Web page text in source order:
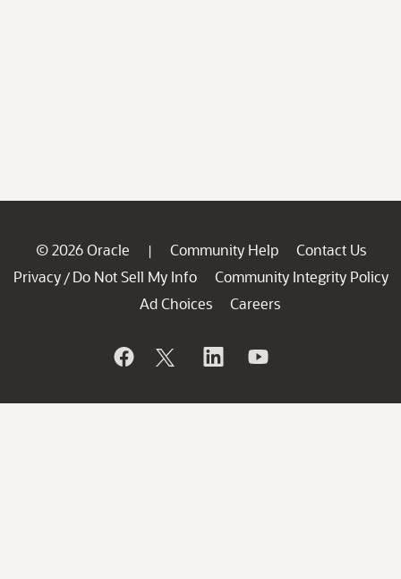
© 2026 Oracle | Community Help
Contact Us
Privacy / Do Not Sell My Info
Community Integrity Policy
Ad Choices
Careers